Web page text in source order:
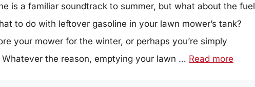
is a familiar soundtrack to summer, but what about the fuel
to do with leftover gasoline in your lawn mower’s tank?
your mower for the winter, or perhaps you’re simply
the reason, emptying your lawn … Read more